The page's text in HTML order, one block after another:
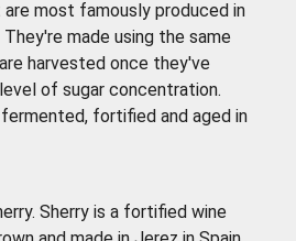
are most famously produced in
made using the same
harvested once they've
of sugar concentration.
fortified and aged in
Sherry is a fortified wine